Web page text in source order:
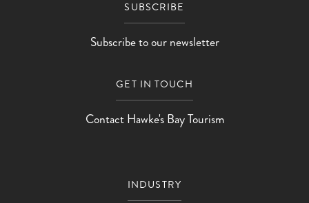
SUBSCRIBE
Subscribe to our newsletter
GET IN TOUCH
Contact Hawke's Bay Tourism
INDUSTRY